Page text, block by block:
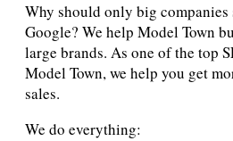
Why should only big companies
Google? We help Model Town
large brands. As one of the top
Model Town, we help you get
sales.
We do everything: